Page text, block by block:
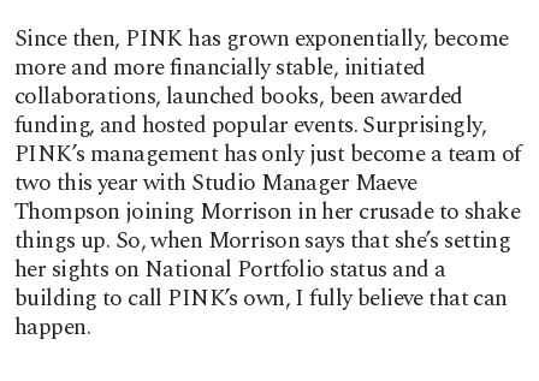
Since then, PINK has grown exponentially, become
more and more financially stable, initiated
collaborations, launched books, been awarded
funding, and hosted popular events. Surprisingly,
PINK’s management has only just become a team of
two this year with Studio Manager Maeve
Thompson joining Morrison in her crusade to shake
things up. So, when Morrison says that she’s setting
her sights on National Portfolio status and a
building to call PINK’s own, I fully believe that can
happen.